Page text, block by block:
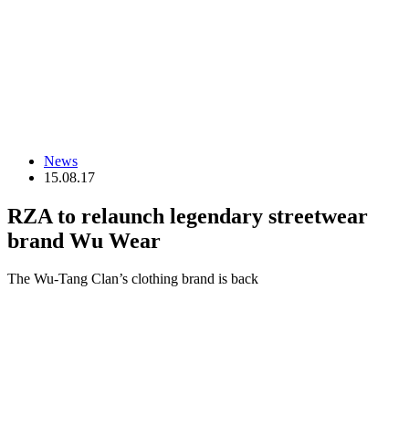
News
15.08.17
RZA to relaunch legendary streetwear
brand Wu Wear
The Wu-Tang Clan’s clothing brand is back